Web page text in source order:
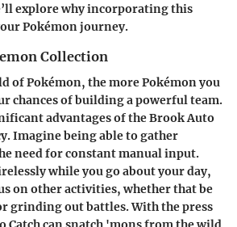
explore why incorporating this
Pokémon journey.
Collection
of Pokémon, the more Pokémon you
chances of building a powerful team.
advantages of the Brook Auto
Imagine being able to gather
need for constant manual input.
while you go about your day,
on other activities, whether that be
grinding out battles. With the press